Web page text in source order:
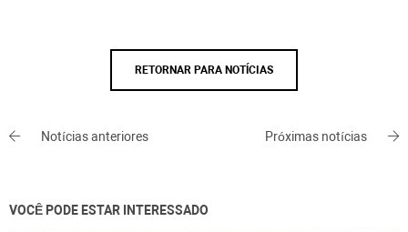
RETORNAR PARA NOTÍCIAS
Notícias anteriores Próximas notícias
VOCÊ PODE ESTAR INTERESSADO